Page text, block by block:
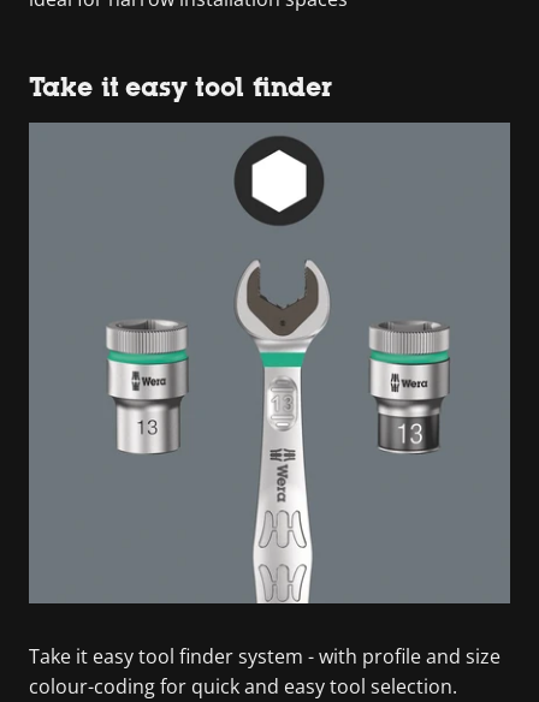
Take it easy tool finder
Take it easy tool finder system - with profile and size
colour-coding for quick and easy tool selection.